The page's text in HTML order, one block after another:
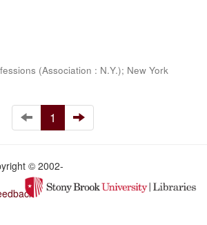
(Association : N.Y.); New York
1
© 2002-